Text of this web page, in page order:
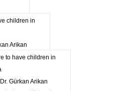
children in
Arikan
to have children in
Gürkan Arikan